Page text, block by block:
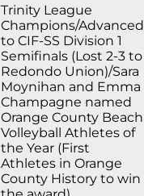
Trinity League
Champions/Advanced
to CIF-SS Division 1
Semifinals (Lost 2-3 to
Redondo Union)/Sara
Moynihan and Emma
Champagne named
Orange County Beach
Volleyball Athletes of
the Year (First
Athletes in Orange
County History to win